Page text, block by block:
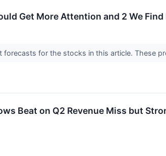
Get More Attention and 2 We Find
forecasts for the stocks in this article. These
Beat on Q2 Revenue Miss but